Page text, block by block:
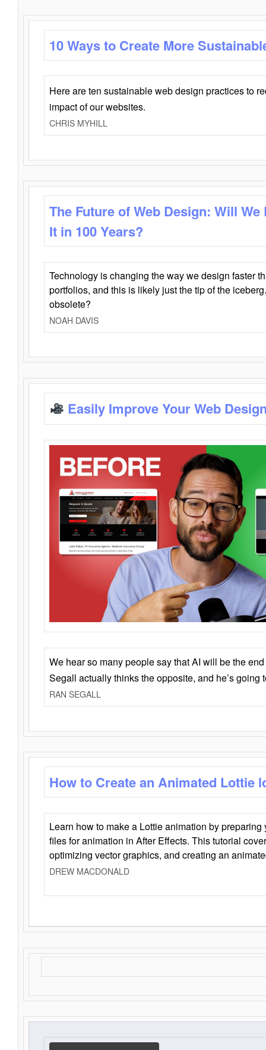
10 Ways to Create More
Here are ten sustainable web design practices to
impact of our websites.
CHRIS MYHILL
The Future of Web Design: Will
It in 100 Years?
Technology is changing the way we design faster
portfolios, and this is likely just the tip of the
obsolete?
NOAH DAVIS
Easily Improve Your Web
We hear so many people say that AI will be the
Segall actually thinks the opposite, and he’s going
RAN SEGALL
How to Create an Animated Lottie
Learn how to make a Lottie animation by
files for animation in After Effects. This tutorial
optimizing vector graphics, and creating an
DREW MACDONALD